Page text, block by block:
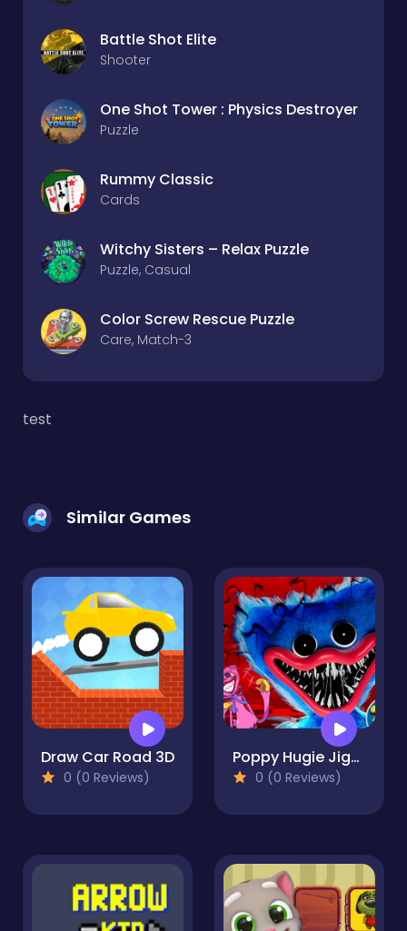
Battle Shot Elite
Shooter
One Shot Tower : Physics Destroyer
Puzzle
Rummy Classic
Cards
Witchy Sisters – Relax Puzzle
Puzzle, Casual
Color Screw Rescue Puzzle
Care, Match-3
test
Similar Games
Draw Car Road 3D
0 (0 Reviews)
Poppy Hugie Jigsaw
0 (0 Reviews)